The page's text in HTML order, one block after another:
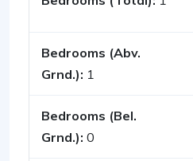
Bedrooms (Abv.
Grnd.): 1
Bedrooms (Bel.
Grnd.): 0